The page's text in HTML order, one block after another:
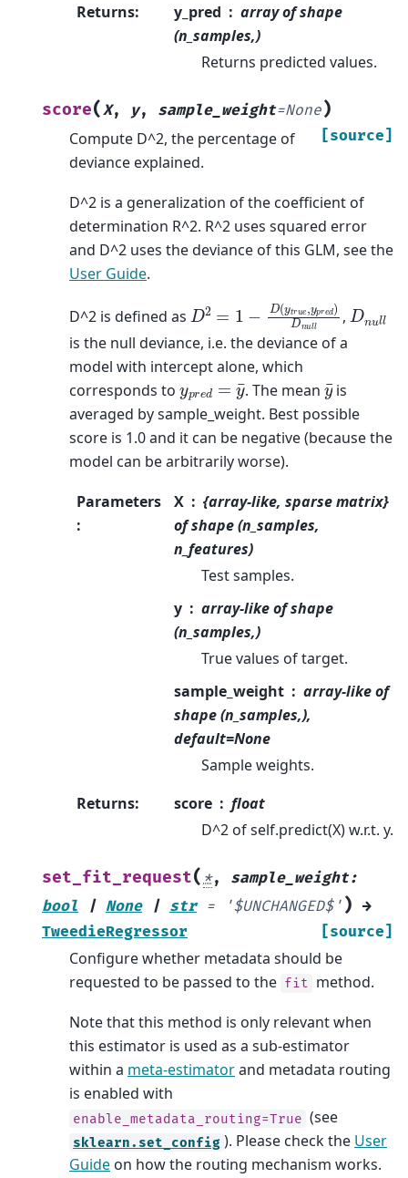
Returns: y_pred
array of shape
(n_samples,)
Returns predicted values.
score(X, y, sample_weight=None)
[source]
Compute D^2, the percentage of
deviance explained.
D^2 is a generalization of the coefficient of
determination R^2. R^2 uses squared error
and D^2 uses the deviance of this GLM, see the
User Guide.
D^2 is defined as
2 tru y r
, Dn ul
is the null deviance, i.e. the deviance of a
model with intercept alone, which
corresponds to y r e d=y ¯
. The mean y¯
is
averaged by sample_weight. Best possible
score is 1.0 and it can be negative (because the
model can be arbitrarily worse).
Parameters
:
X
{array-like, sparse matrix}
of shape (n_samples,
n_features)
Test samples.
y
array-like of shape
(n_samples,)
True values of target.
sample_weight
array-like of
shape (n_samples,),
default=None
Sample weights.
Returns: score
float
D^2 of self.predict(X) w.r.t. y.
set_fit_request( *, sample_weight:
bool
| None | str = '$UNCHANGED$' ) →
TweedieRegressor
[source]
Configure whether metadata should be
requested to be passed to the fit method.
Note that this method is only relevant when
this estimator is used as a sub-estimator
within a meta-estimatorand metadata routing
is enabled with
enable_metadata_routing=True (see
sklearn.set_config ). Please check the User
Guide on how the routing mechanism works.